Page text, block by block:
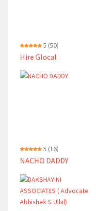
5 (50)
Hire Glocal
5 (16)
NACHO DADDY